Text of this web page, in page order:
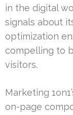
in the digital
signals about
optimization
compelling to
visitors.
Marketing
on-page